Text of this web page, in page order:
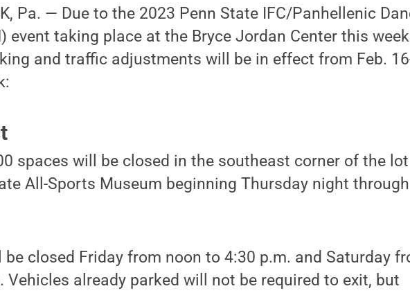
Pa. — Due to the 2023 Penn State IFC/Panhellenic
event taking place at the Bryce Jordan Center this
and traffic adjustments will be in effect from Feb.
spaces will be closed in the southeast corner of the lot
All-Sports Museum beginning Thursday night
closed Friday from noon to 4:30 p.m. and Saturday
Vehicles already parked will not be required to exit, but